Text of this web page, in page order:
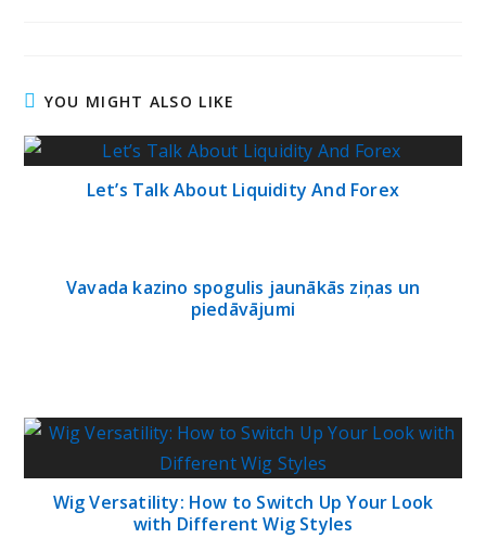
YOU MIGHT ALSO LIKE
Let’s Talk About Liquidity And Forex
Vavada kazino spogulis jaunākās ziņas un
piedāvājumi
Wig Versatility: How to Switch Up Your Look
with Different Wig Styles